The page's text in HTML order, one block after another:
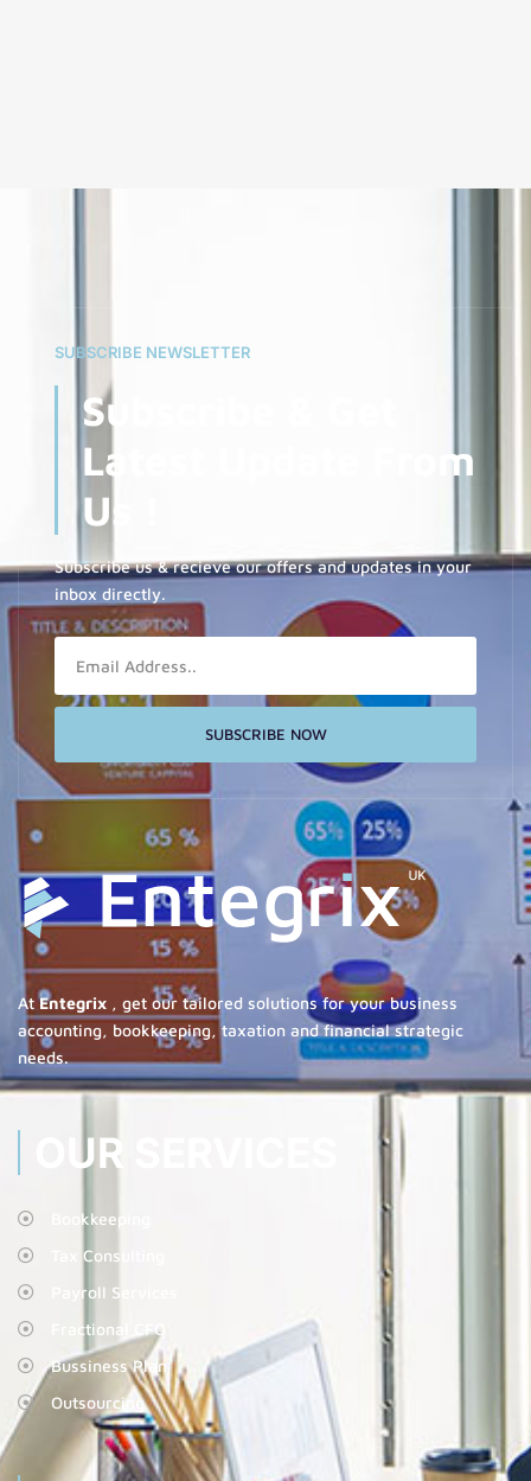
SUBSCRIBE NEWSLETTER
Subscribe & Get
Latest Update From
Us !
Subscribe us & recieve our offers and updates in your
inbox directly.
SUBSCRIBE NOW
AtEntegrix , get our tailored solutions for your business
accounting, bookkeeping, taxation and financial strategic
needs.
OUR SERVICES
Bookkeeping
Tax Consulting
Payroll Services
Fractional CFO
Bussiness Plan
Outsourcing